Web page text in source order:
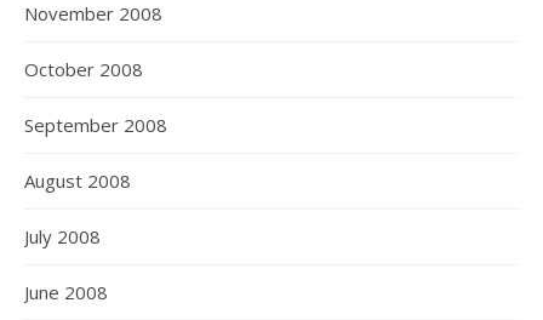
November 2008
October 2008
September 2008
August 2008
July 2008
June 2008